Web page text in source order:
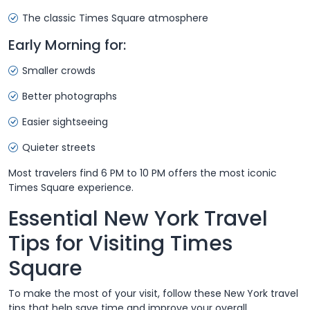
The classic Times Square atmosphere
Early Morning for:
Smaller crowds
Better photographs
Easier sightseeing
Quieter streets
Most travelers find 6 PM to 10 PM offers the most iconic
Times Square experience.
Essential New York Travel
Tips for Visiting Times
Square
To make the most of your visit, follow these New York travel